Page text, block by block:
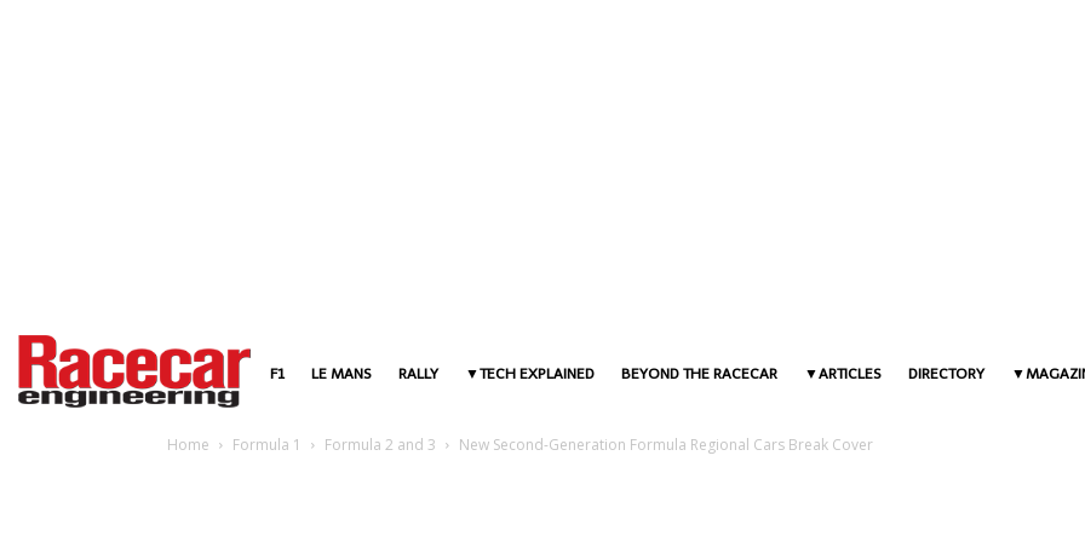
F1 LE MANS RALLY TECH EXPLAINED BEYOND THE RACECAR ARTICLES DIRECTORY
Home Formula 1 Formula 2 and 3 New Second-Generation Formula Regional Cars Break Cover